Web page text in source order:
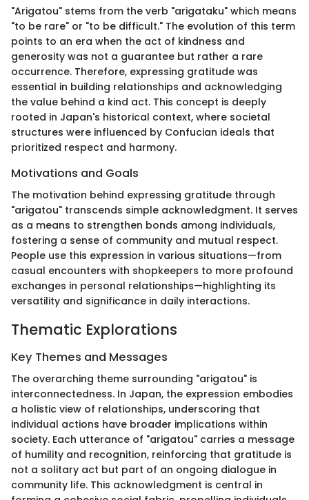
"Arigatou" stems from the verb "arigataku" which means
"to be rare" or "to be difficult." The evolution of this term
points to an era when the act of kindness and
generosity was not a guarantee but rather a rare
occurrence. Therefore, expressing gratitude was
essential in building relationships and acknowledging
the value behind a kind act. This concept is deeply
rooted in Japan's historical context, where societal
structures were influenced by Confucian ideals that
prioritized respect and harmony.
Motivations and Goals
The motivation behind expressing gratitude through
"arigatou" transcends simple acknowledgment. It serves
as a means to strengthen bonds among individuals,
fostering a sense of community and mutual respect.
People use this expression in various situations—from
casual encounters with shopkeepers to more profound
exchanges in personal relationships—highlighting its
versatility and significance in daily interactions.
Thematic Explorations
Key Themes and Messages
The overarching theme surrounding "arigatou" is
interconnectedness. In Japan, the expression embodies
a holistic view of relationships, underscoring that
individual actions have broader implications within
society. Each utterance of "arigatou" carries a message
of humility and recognition, reinforcing that gratitude is
not a solitary act but part of an ongoing dialogue in
community life. This acknowledgment is central in